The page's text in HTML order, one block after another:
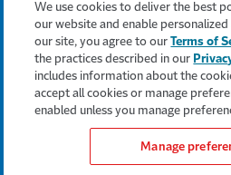
Producer
Legal Entity
We use cookies to deliver the best
our website and enable
our site, you agree to ourTerms of
the practices described in our
includes information about the
accept all cookies or manage
enabled unless you manage
Manage